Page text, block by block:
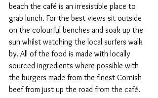
beach the café is an irresistible place to
grab lunch. For the best views sit outside
on the colourful benches and soak up the
sun whilst watching the local surfers walk
by. All of the food is made with locally
sourced ingredients where possible with
the burgers made from the finest Cornish
beef from just up the road from the café.